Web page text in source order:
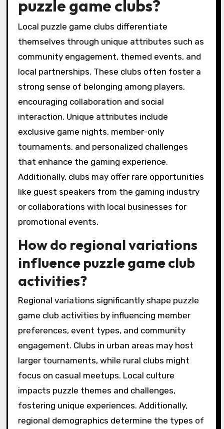
puzzle game clubs?
Local puzzle game clubs differentiate
themselves through unique attributes such as
community engagement, themed events, and
local partnerships. These clubs often foster a
strong sense of belonging among players,
encouraging collaboration and social
interaction. Unique attributes include
exclusive game nights, member-only
tournaments, and personalized challenges
that enhance the gaming experience.
Additionally, clubs may offer rare opportunities
like guest speakers from the gaming industry
or collaborations with local businesses for
promotional events.
How do regional variations
influence puzzle game club
activities?
Regional variations significantly shape puzzle
game club activities by influencing member
preferences, event types, and community
engagement. Clubs in urban areas may host
larger tournaments, while rural clubs might
focus on casual meetups. Local culture
impacts puzzle themes and challenges,
fostering unique experiences. Additionally,
regional demographics determine the types of